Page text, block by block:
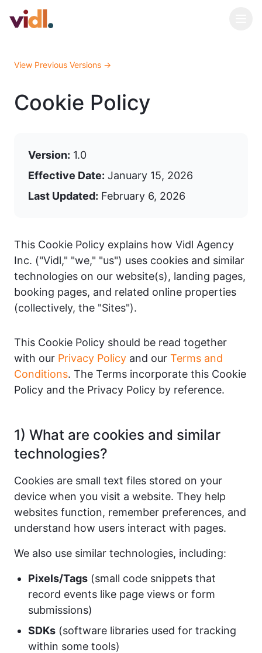
View Previous Versions →
Cookie Policy
Version: 1.0
Effective Date: January 15, 2026
Last Updated: February 6, 2026
This Cookie Policy explains how Vidl Agency
Inc. ("Vidl," "we," "us") uses cookies and similar
technologies on our website(s), landing pages,
booking pages, and related online properties
(collectively, the "Sites").
This Cookie Policy should be read together
with our Privacy Policy and our Terms and
Conditions. The Terms incorporate this Cookie
Policy and the Privacy Policy by reference.
1) What are cookies and similar
technologies?
Cookies are small text files stored on your
device when you visit a website. They help
websites function, remember preferences, and
understand how users interact with pages.
We also use similar technologies, including:
Pixels/Tags (small code snippets that
record events like page views or form
submissions)
SDKs (software libraries used for tracking
within some tools)